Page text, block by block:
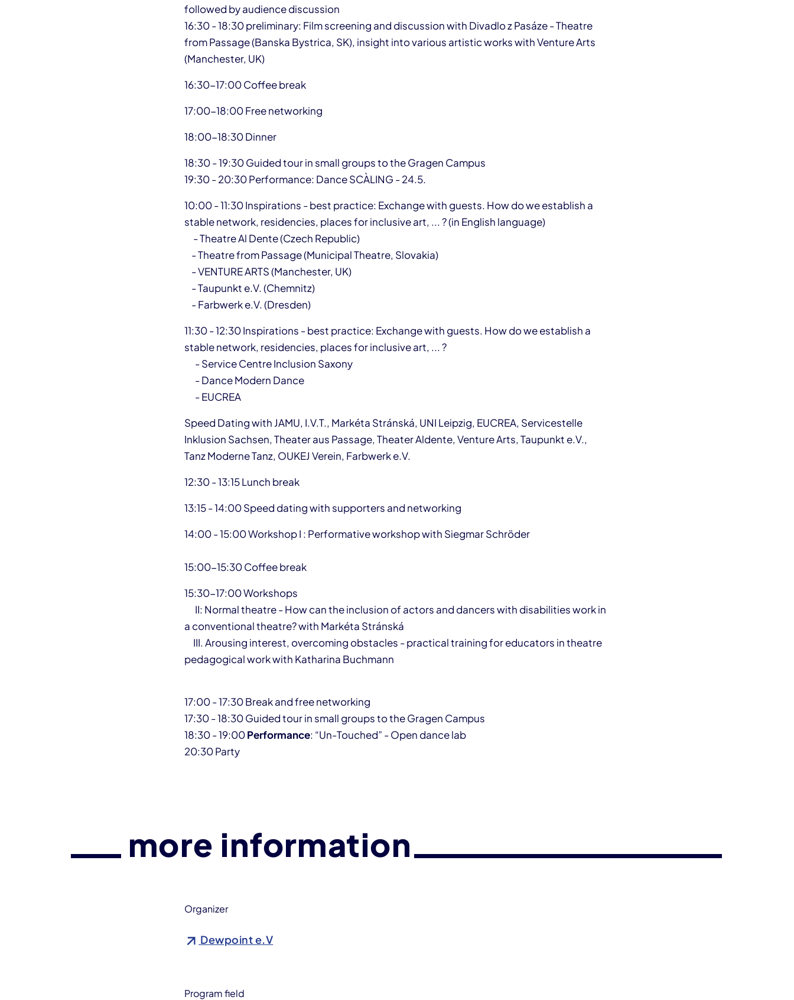
followed by audience discussion
16:30 - 18:30 preliminary: Film screening and discussion with Divadlo z Pasáze - Theatre
from Passage (Banska Bystrica, SK), insight into various artistic works with Venture Arts
(Manchester, UK)
16:30-17:00 Coffee break
17:00-18:00 Free networking
18:00-18:30 Dinner
18:30 - 19:30 Guided tour in small groups to the Gragen Campus
19:30 - 20:30 Performance: Dance SCÀLING - 24.5.
10:00 - 11:30 Inspirations - best practice: Exchange with guests. How do we establish a
stable network, residencies, places for inclusive art, ... ? (in English language)
- Theatre Al Dente (Czech Republic)
- Theatre from Passage (Municipal Theatre, Slovakia)
- VENTURE ARTS (Manchester, UK)
- Taupunkt e.V. (Chemnitz)
- Farbwerk e.V. (Dresden)
11:30 - 12:30 Inspirations - best practice: Exchange with guests. How do we establish a
stable network, residencies, places for inclusive art, ... ?
- Service Centre Inclusion Saxony
- Dance Modern Dance
- EUCREA
Speed Dating with JAMU, I.V.T., Markéta Stránská, UNI Leipzig, EUCREA, Servicestelle
Inklusion Sachsen, Theater aus Passage, Theater Aldente, Venture Arts, Taupunkt e.V.,
Tanz Moderne Tanz, OUKEJ Verein, Farbwerk e.V.
12:30 - 13:15 Lunch break
13:15 - 14:00 Speed dating with supporters and networking
14:00 - 15:00 Workshop I : Performative workshop with Siegmar Schröder
15:00-15:30 Coffee break
15:30-17:00 Workshops
II: Normal theatre - How can the inclusion of actors and dancers with disabilities work in
a conventional theatre? with Markéta Stránská
III. Arousing interest, overcoming obstacles - practical training for educators in theatre
pedagogical work with Katharina Buchmann
17:00 - 17:30 Break and free networking
17:30 - 18:30 Guided tour in small groups to the Gragen Campus
18:30 - 19:00Performance: “Un-Touched” - Open dance lab
20:30 Party
more information
Organizer
Dewpoint e.V
Program field